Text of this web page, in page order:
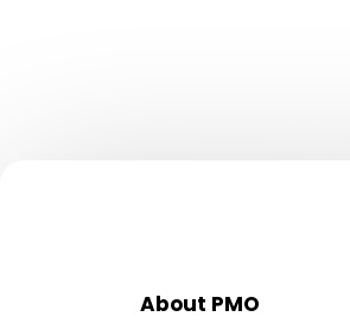
About PMO